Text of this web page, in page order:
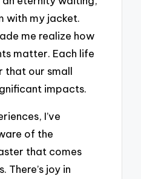
with my jacket.
me realize how
matter. Each life
that our small
impacts.
I’ve
of the
that comes
There’s joy in